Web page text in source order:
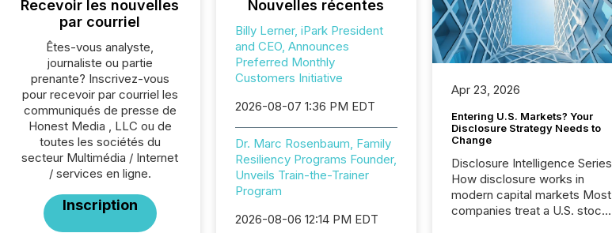
Recevoir les nouvelles
par courriel
Êtes-vous analyste,
journaliste ou partie
prenante? Inscrivez-vous
pour recevoir par courriel les
communiqués de presse de
Honest Media , LLC ou de
toutes les sociétés du
secteur Multimédia / Internet
/ services en ligne.
Inscription
Nouvelles récentes
Billy Lerner, iPark President
and CEO, Announces
Preferred Monthly
Customers Initiative
2026-08-07 1:36 PM EDT
Dr. Marc Rosenbaum, Family
Resiliency Programs Founder,
Unveils Train-the-Trainer
Program
2026-08-06 12:14 PM EDT
Apr 23, 2026
Entering U.S. Markets? Your
Disclosure Strategy Needs to
Change
Disclosure Intelligence Series
How disclosure works in
modern capital markets Most
companies treat a U.S. stock